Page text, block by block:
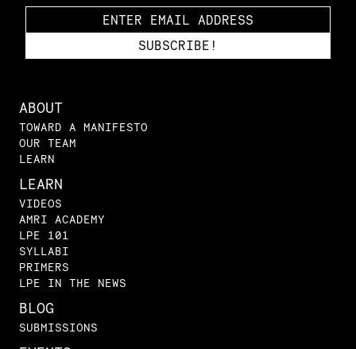
ABOUT
TOWARD A MANIFESTO
OUR TEAM
LEARN
LEARN
VIDEOS
AMRI ACADEMY
LPE 101
SYLLABI
PRIMERS
LPE IN THE NEWS
BLOG
SUBMISSIONS